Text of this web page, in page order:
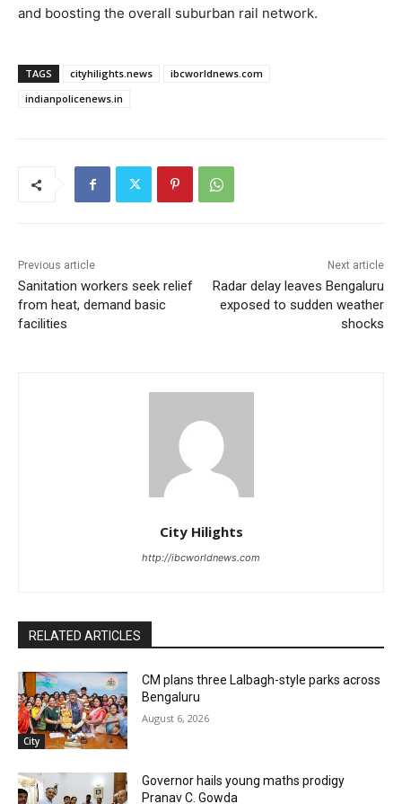
and boosting the overall suburban rail network.
TAGS cityhilights.news
ibcworldnews.com
indianpolicenews.in
Previous article
Sanitation workers seek relief
from heat, demand basic
facilities
Next article
Radar delay leaves Bengaluru
exposed to sudden weather
shocks
City Hilights
http://ibcworldnews.com
RELATED ARTICLES
City
CM plans three Lalbagh-style parks across
Bengaluru
August 6, 2026
Governor hails young maths prodigy
Pranav C. Gowda